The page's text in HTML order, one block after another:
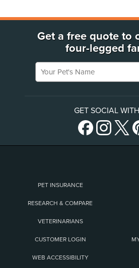
Get a free quote to
four-legged
Your Pet's Name
GET SOCIAL
PET INSURANCE
RESEARCH & COMPARE
VETERINARIANS
CUSTOMER LOGIN
WEB ACCESSIBILITY